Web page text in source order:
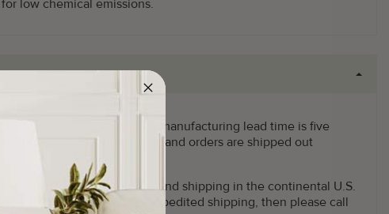
low chemical emissions.
tiles are made to order. The manufacturing lead time is five
upon receipt of payment, and orders are shipped out
This offer applies to Ground shipping in the continental U.S.
If your order requires expedited shipping, then please call